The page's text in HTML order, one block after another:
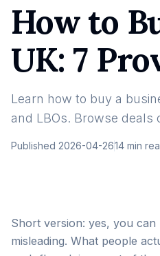
How to
UK: 7
Learn how to buy a
and LBOs. Browse deals
Published 2026-04-2614 min
Short version: yes, you
misleading. What people